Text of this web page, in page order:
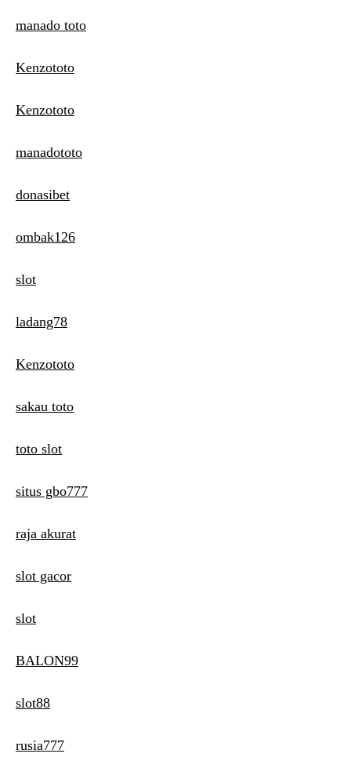
manado toto
Kenzototo
Kenzototo
manadototo
donasibet
ombak126
slot
ladang78
Kenzototo
sakau toto
toto slot
situs gbo777
raja akurat
slot gacor
slot
BALON99
slot88
rusia777